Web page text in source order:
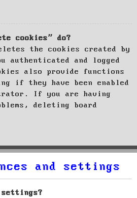
cookies” do?
the cookies created by
authenticated and logged
also provide functions
if they have been enabled
If you are having
deleting board
and settings
settings?